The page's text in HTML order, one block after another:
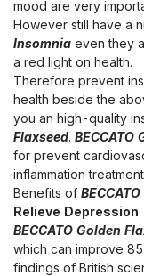
mood are very
However still have a
Insomnia even they
a red light on health.
Therefore prevent
health beside the
you an high-quality
Flaxseed. BECCATO
for prevent
inflammation
Benefits of
Relieve Depression
BECCATO Golden
which can improve
findings of British